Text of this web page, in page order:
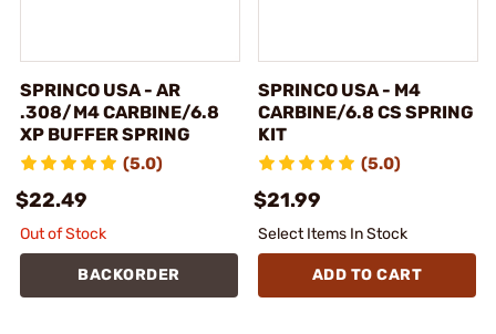
SPRINCO USA - AR
.308/M4 CARBINE/6.8
XP BUFFER SPRING
(5.0)
$22.49
Out of Stock
BACKORDER
SPRINCO USA - M4
CARBINE/6.8 CS SPRING
KIT
(5.0)
$21.99
Select Items In Stock
ADD TO CART